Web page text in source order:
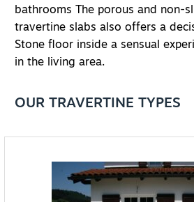
bathrooms The porous and non-
travertine slabs also offers a
Stone floor inside a sensual
in the living area.
OUR TRAVERTINE TYPES